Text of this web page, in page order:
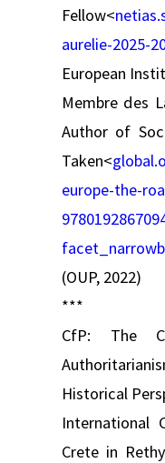
Fellow<
aurelie-2025-
European
Membre des
Author of
Taken<
europe-the-
(OUP, 2022)
***
CfP: The
Historical
International
Crete in